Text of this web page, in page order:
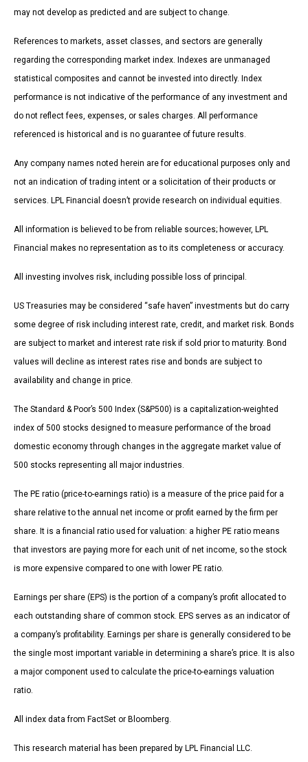
may not develop as predicted and are subject to change.
References to markets, asset classes, and sectors are generally
regarding the corresponding market index. Indexes are unmanaged
statistical composites and cannot be invested into directly. Index
performance is not indicative of the performance of any investment and
do not reflect fees, expenses, or sales charges. All performance
referenced is historical and is no guarantee of future results.
Any company names noted herein are for educational purposes only and
not an indication of trading intent or a solicitation of their products or
services. LPL Financial doesn’t provide research on individual equities.
All information is believed to be from reliable sources; however, LPL
Financial makes no representation as to its completeness or accuracy.
All investing involves risk, including possible loss of principal.
US Treasuries may be considered “safe haven” investments but do carry
some degree of risk including interest rate, credit, and market risk. Bonds
are subject to market and interest rate risk if sold prior to maturity. Bond
values will decline as interest rates rise and bonds are subject to
availability and change in price.
The Standard & Poor’s 500 Index (S&P500) is a capitalization-weighted
index of 500 stocks designed to measure performance of the broad
domestic economy through changes in the aggregate market value of
500 stocks representing all major industries.
The PE ratio (price-to-earnings ratio) is a measure of the price paid for a
share relative to the annual net income or profit earned by the firm per
share. It is a financial ratio used for valuation: a higher PE ratio means
that investors are paying more for each unit of net income, so the stock
is more expensive compared to one with lower PE ratio.
Earnings per share (EPS) is the portion of a company’s profit allocated to
each outstanding share of common stock. EPS serves as an indicator of
a company’s profitability. Earnings per share is generally considered to be
the single most important variable in determining a share’s price. It is also
a major component used to calculate the price-to-earnings valuation
ratio.
All index data from FactSet or Bloomberg.
This research material has been prepared by LPL Financial LLC.